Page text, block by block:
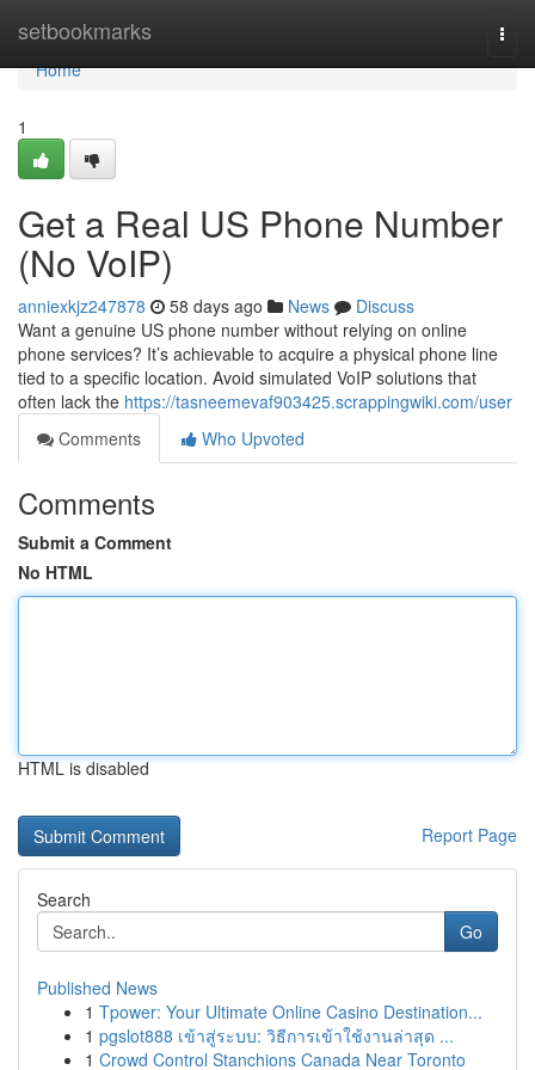
setbookmarks
Home
Home
1
Get a Real US Phone Number
(No VoIP)
anniexkjz247878 58 days ago News
Discuss
Want a genuine US phone number without relying on online
phone services? It’s achievable to acquire a physical phone line
tied to a specific location. Avoid simulated VoIP solutions that
often lack the https://tasneemevaf903425.scrappingwiki.com/user
Comments
Who Upvoted
Comments
Submit a Comment
No HTML
HTML is disabled
Report Page
Search
Go
Published News
1 Tpower: Your Ultimate Online Casino Destination...
1 pgslot888 เข้าสู่ระบบ: วิธีการเข้าใช้งานล่าสุด ...
1 Crowd Control Stanchions Canada Near Toronto